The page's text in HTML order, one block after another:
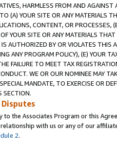
HARMLESS FROM AND
(A) YOUR SITE OR ANY MATERIALS
CONTENT, OR PROCESSES,
YOUR SITE OR ANY MATERIALS
AUTHORIZED BY OR VIOLATES THIS
ANY PROGRAM POLICY), (E) YOUR
FAILURE TO MEET TAX
WE OR OUR NOMINEE MAY
MANDATE, TO EXERCISE OR
SECTION.
to the Associates Program or this
with us or any of our
2.